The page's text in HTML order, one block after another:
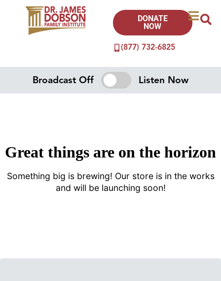
(877) 732-6825
DONATE
NOW
Broadcast Off Listen Now
Great things are on the horizon
Something big is brewing! Our store is in the works
and will be launching soon!